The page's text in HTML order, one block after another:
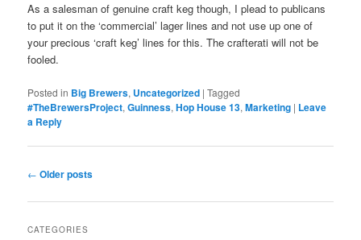
As a salesman of genuine craft keg though, I plead to publicans
to put it on the ‘commercial’ lager lines and not use up one of
your precious ‘craft keg’ lines for this. The crafterati will not be
fooled.
Posted in Big Brewers, Uncategorized |Tagged
#TheBrewersProject,Guinness,Hop House 13,Marketing | Leave
a Reply
Post
← Older posts
CATEGORIES